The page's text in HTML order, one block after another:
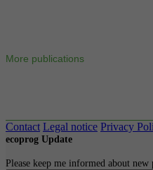
More publications
Contact Legal notice Privacy
ecoprog Update
Please keep me informed about new